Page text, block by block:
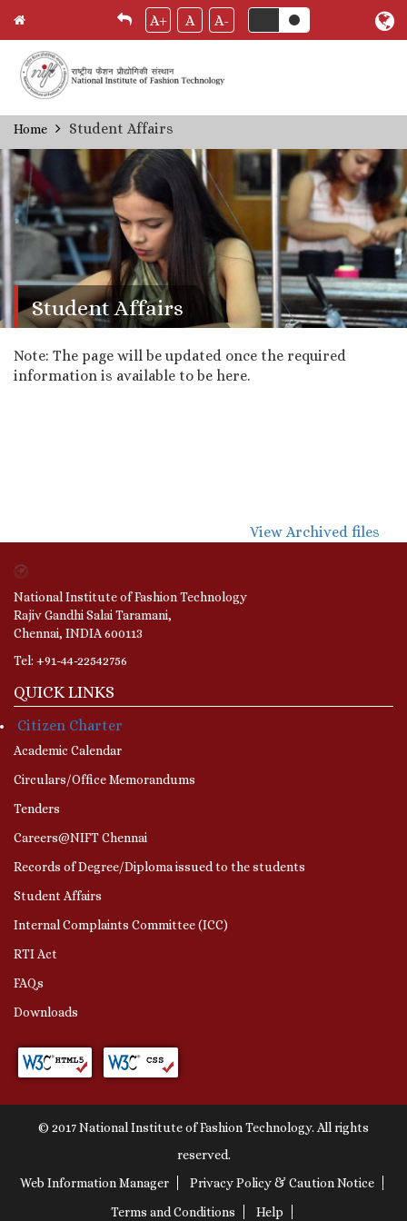
Skip
to
main
content
A+ A A-
Breadcrumb
Home Student Affairs
Student Affairs
Note: The page will be updated once the required
information is available to be here.
View Archived files
National Institute of Fashion Technology
Rajiv Gandhi Salai Taramani,
Chennai, INDIA 600113
Tel: +91-44-22542756
QUICK LINKS
Citizen Charter
Academic Calendar
Circulars/Office Memorandums
Tenders
Careers@NIFT Chennai
Records of Degree/Diploma issued to the students
Student Affairs
Internal Complaints Committee (ICC)
RTI Act
FAQs
Downloads
© 2017 National Institute of Fashion Technology. All rights
reserved.
Web Information Manager
Privacy Policy & Caution Notice
Terms and Conditions
Help